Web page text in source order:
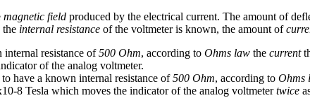
magnetic field produced by the electrical current. The amount of
the internal resistance of the voltmeter is known, the amount of
internal resistance of500 Ohm, according to Ohms law the current
of the analog voltmeter.
have a known internal resistance of500 Ohm, according to Ohms
8 Tesla which moves the indicator of the analog voltmetertwice